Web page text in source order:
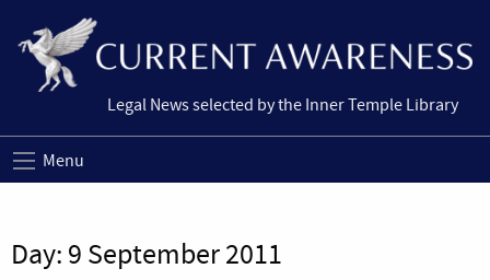
Legal News selected by the Inner Temple Library
Menu
Day: 9 September 2011